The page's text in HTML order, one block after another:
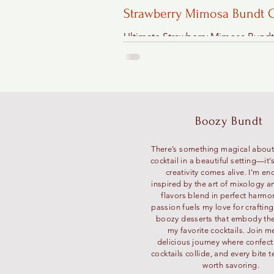
Strawberry Mimosa Bundt
Recipe"
Ultimate Strawberry Mimosa
Recipe - Shortcut Version
Boozy Bundt
There’s something magical
cocktail in a beautiful
creativity comes alive. I’m
inspired by the art of mixology
flavors blend in perfect
passion fuels my love for
boozy desserts that embody
my favorite cocktails. Join
delicious journey where
cocktails collide, and every bite
worth savoring.